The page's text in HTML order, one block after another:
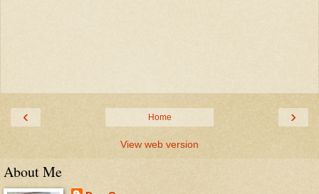
‹ ›
Home
View web version
About Me